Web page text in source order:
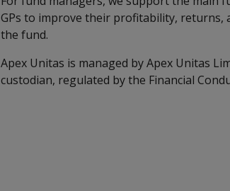
GPs to improve their profitability, returns,
the fund.
Apex Unitas is managed by Apex Unitas
custodian, regulated by the Financial